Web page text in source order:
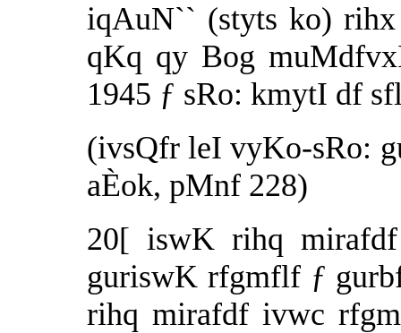
iqAuN`` (styts ko)
qKq qy Bog
1945 ƒ sRo: kmytI df
(ivsQfr leI vyKo-sRo:
aÈok, pMnf 228)
20[ iswK rihq
guriswK rfgmflf ƒ
rihq mirafdf ivwc